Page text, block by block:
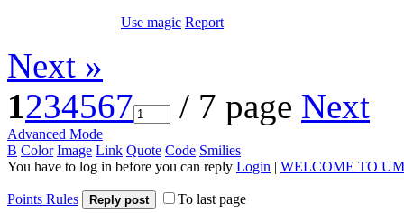
Use magic Report
Next »
1234567 / 7 page Next
Advanced Mode
B Color Image Link Quote Code Smilies
You have to log in before you can reply Login | WELCOME TO
Points Rules Reply post To last page